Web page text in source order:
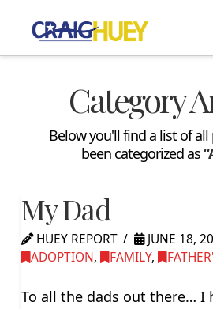
Category
Below you'll find a list of
been categorized as
My Dad
HUEY REPORT
JUNE 18,
ADOPTION, FAMILY,
To all the dads out there… I